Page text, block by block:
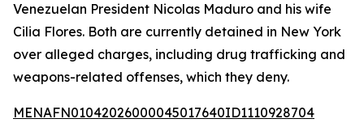
Venezuelan President Nicolas Maduro and his wife
Cilia Flores. Both are currently detained in New York
over alleged charges, including drug trafficking and
weapons-related offenses, which they deny.
MENAFN01042026000045017640ID1110928704